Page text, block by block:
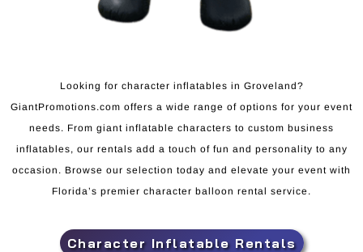
Looking for character inflatables in Groveland?
GiantPromotions.com offers a wide range of options for your event
needs. From giant inflatable characters to custom business
inflatables, our rentals add a touch of fun and personality to any
occasion. Browse our selection today and elevate your event with
Florida’s premier character balloon rental service.
Character Inflatable Rentals